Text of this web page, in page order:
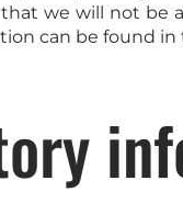
we will not
can be found